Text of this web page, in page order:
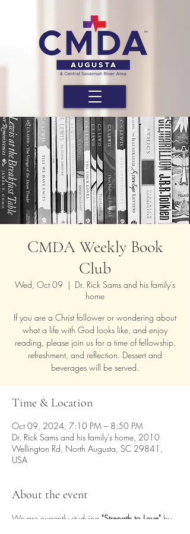
CMDA Weekly Book
Club
Wed, Oct 09
  |
Dr. Rick Sams and his family’s
home
If you are a Christ follower or wondering about
what a life with God looks like, and enjoy
reading, please join us for a time of fellowship,
refreshment, and reflection. Dessert and
beverages will be served.
Time & Location
Oct 09, 2024, 7:10 PM – 8:50 PM
Dr. Rick Sams and his family’s home, 2010
Wellington Rd, North Augusta, SC 29841,
USA
About the event
We are currently studying "Strength to Love" by